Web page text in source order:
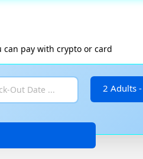
can pay with crypto or card
2 Adults